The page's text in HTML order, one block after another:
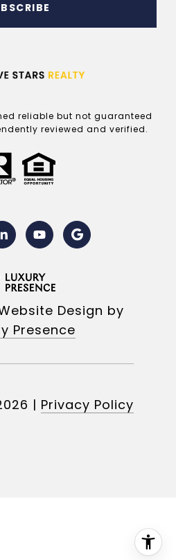
reliable but not guaranteed
reviewed and verified.
Design by
Presence
| Privacy Policy